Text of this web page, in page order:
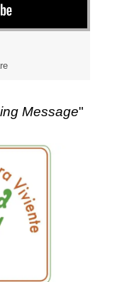
Message"